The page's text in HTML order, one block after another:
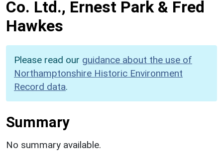
Co. Ltd., Ernest Park & Fred
Hawkes
Please read our guidance about the use of
Northamptonshire Historic Environment
Record data.
Summary
No summary available.